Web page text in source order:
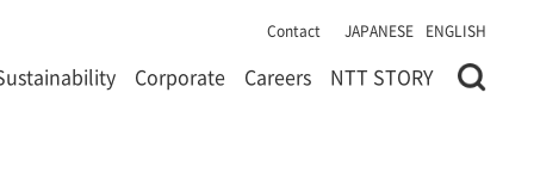
Contact JAPANESE ENGLISH
Corporate Careers NTT STORY